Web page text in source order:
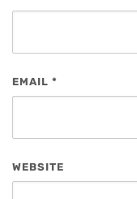
EMAIL *
WEBSITE